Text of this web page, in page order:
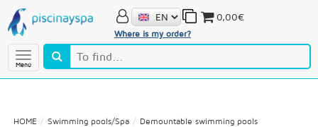
Menú
Where is my order?
0,00€
HOME Swimming pools/Spa
Demountable swimming pools